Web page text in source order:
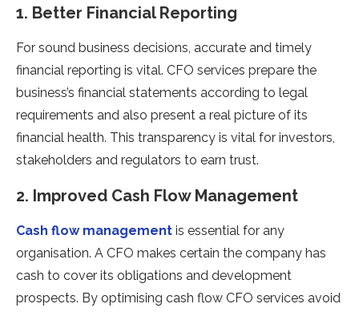
1. Better Financial Reporting
For sound business decisions, accurate and timely
financial reporting is vital. CFO services prepare the
business’s financial statements according to legal
requirements and also present a real picture of its
financial health. This transparency is vital for investors,
stakeholders and regulators to earn trust.
2. Improved Cash Flow Management
Cash flow management is essential for any
organisation. A CFO makes certain the company has
cash to cover its obligations and development
prospects. By optimising cash flow CFO services avoid